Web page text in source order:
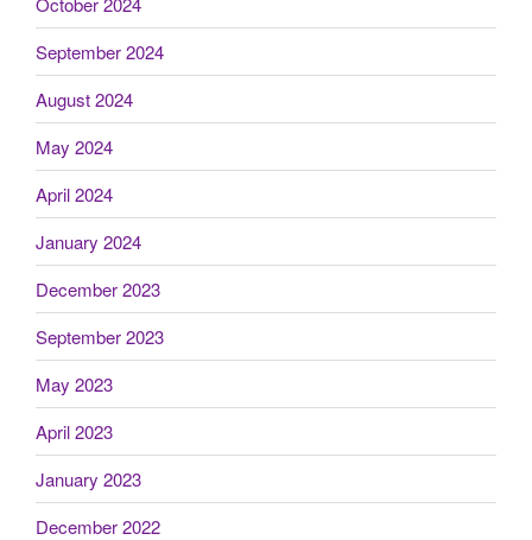
September 2024
August 2024
May 2024
April 2024
January 2024
December 2023
September 2023
May 2023
April 2023
January 2023
December 2022